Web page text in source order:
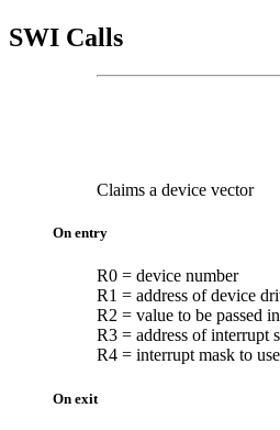
SWI Calls
Claims a device vector
On entry
R0 = device number
R1 = address of device
R2 = value to be passed
R3 = address of interrupt
R4 = interrupt mask to
On exit